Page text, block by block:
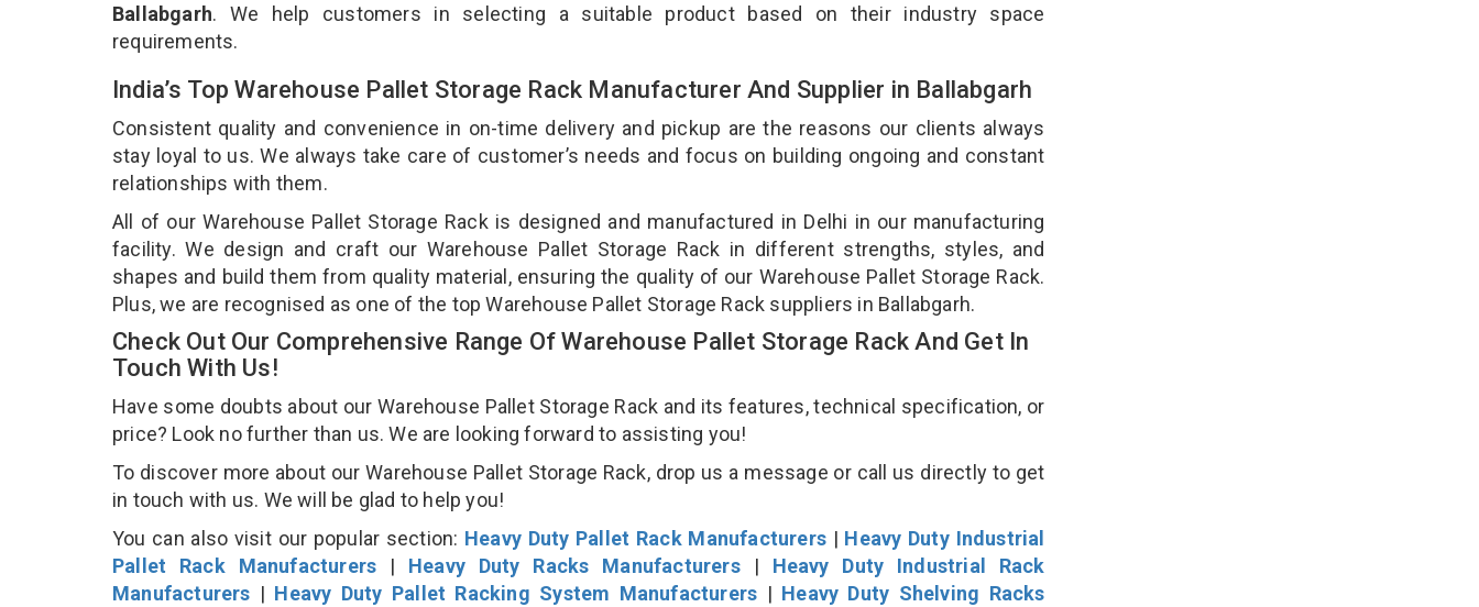
Ballabgarh. We help customers in selecting a suitable product based on their industry space
requirements.
India’s Top Warehouse Pallet Storage Rack Manufacturer And Supplier in Ballabgarh
Consistent quality and convenience in on-time delivery and pickup are the reasons our clients always
stay loyal to us. We always take care of customer’s needs and focus on building ongoing and constant
relationships with them.
All of our Warehouse Pallet Storage Rack is designed and manufactured in Delhi in our manufacturing
facility. We design and craft our Warehouse Pallet Storage Rack in different strengths, styles, and
shapes and build them from quality material, ensuring the quality of our Warehouse Pallet Storage Rack.
Plus, we are recognised as one of the top Warehouse Pallet Storage Rack suppliers in Ballabgarh.
Check Out Our Comprehensive Range Of Warehouse Pallet Storage Rack And Get In
Touch With Us!
Have some doubts about our Warehouse Pallet Storage Rack and its features, technical specification, or
price? Look no further than us. We are looking forward to assisting you!
To discover more about our Warehouse Pallet Storage Rack, drop us a message or call us directly to get
in touch with us. We will be glad to help you!
You can also visit our popular section: Heavy Duty Pallet Rack Manufacturers| Heavy Duty Industrial
Pallet Rack Manufacturers | Heavy Duty Racks Manufacturers| Heavy Duty Industrial Rack
Manufacturers | Heavy Duty Pallet Racking System Manufacturers | Heavy Duty Shelving Racks